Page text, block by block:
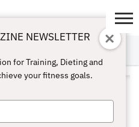
"LAT PULL-
NEWSLETTER
for Training, Dieting and
your fitness goals.